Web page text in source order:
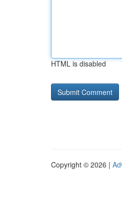
HTML is disabled
Copyright © 2026 |